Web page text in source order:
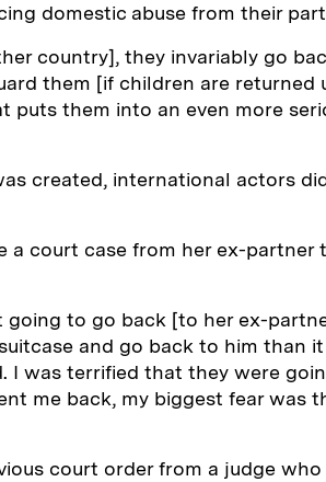
domestic abuse from their
country], they invariably go
them [if children are returned
puts them into an even more
created, international actors
a court case from her ex-partner
going to go back [to her ex-
and go back to him than
I was terrified that they were
me back, my biggest fear was
court order from a judge